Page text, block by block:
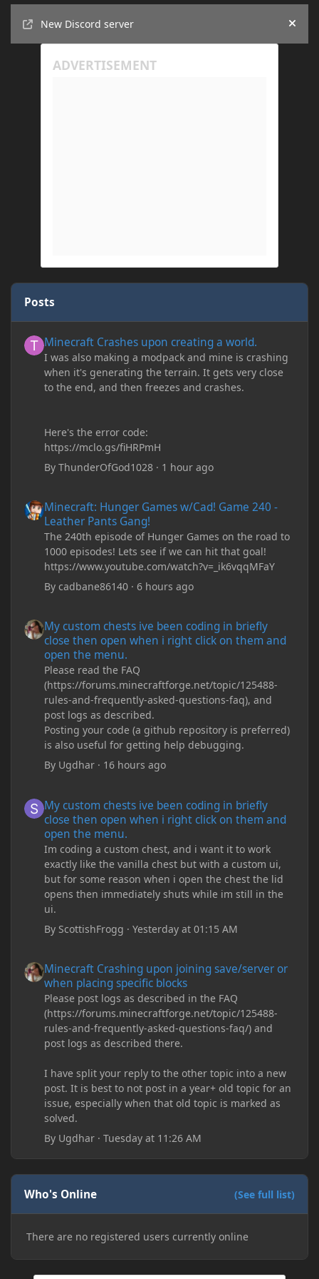
New Discord server
Hide
Posts
Minecraft Crashes upon creating a world.
I was also making a modpack and mine is crashing
when it's generating the terrain. It gets very close
to the end, and then freezes and crashes.
Here's the error code:
https://mclo.gs/fiHRPmH
ByThunderOfGod1028 · 1 hour ago
Minecraft: Hunger Games w/Cad! Game 240 -
Leather Pants Gang!
The 240th episode of Hunger Games on the road to
1000 episodes! Lets see if we can hit that goal!
https://www.youtube.com/watch?v=_ik6vqqMFaY
Bycadbane86140 ·6 hours ago
My custom chests ive been coding in briefly
close then open when i right click on them and
open the menu.
Please read the FAQ
(https://forums.minecraftforge.net/topic/125488-
rules-and-frequently-asked-questions-faq), and
post logs as described.
Posting your code (a github repository is preferred)
is also useful for getting help debugging.
By Ugdhar · 16 hours ago
My custom chests ive been coding in briefly
close then open when i right click on them and
open the menu.
Im coding a custom chest, and i want it to work
exactly like the vanilla chest but with a custom ui,
but for some reason when i open the chest the lid
opens then immediately shuts while im still in the
ui.
By ScottishFrogg ·Yesterday at 01:15 AM
Minecraft Crashing upon joining save/server or
when placing specific blocks
Please post logs as described in the FAQ
(https://forums.minecraftforge.net/topic/125488-
rules-and-frequently-asked-questions-faq/) and
post logs as described there.
I have split your reply to the other topic into a new
post. It is best to not post in a year+ old topic for an
issue, especially when that old topic is marked as
solved.
By Ugdhar ·Tuesday at 11:26 AM
Who's Online (See full list)
There are no registered users currently online